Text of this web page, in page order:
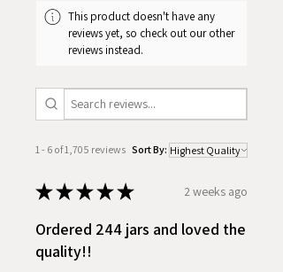
This product doesn't have any
reviews yet, so check out our other
reviews instead.
1 - 6 of 1,705 reviews Sort By:
★★★★★ 2 weeks ago
Ordered 244 jars and loved the
quality!!